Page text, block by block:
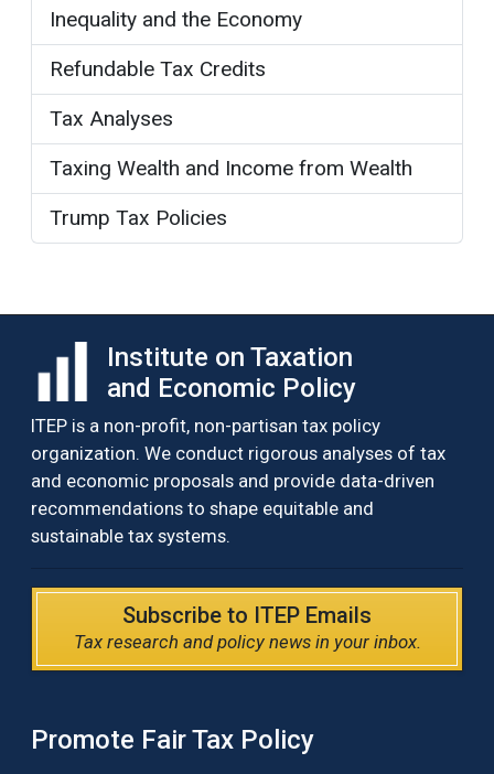
Inequality and the Economy
Refundable Tax Credits
Tax Analyses
Taxing Wealth and Income from Wealth
Trump Tax Policies
Institute on Taxation
and Economic Policy
ITEP is a non-profit, non-partisan tax policy
organization. We conduct rigorous analyses of tax
and economic proposals and provide data-driven
recommendations to shape equitable and
sustainable tax systems.
Subscribe to ITEP Emails
Tax research and policy news in your inbox.
Promote Fair Tax Policy